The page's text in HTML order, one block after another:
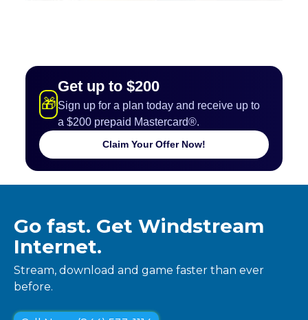
🎁
Get up to $200
Sign up for a plan today and receive up to
a $200 prepaid Mastercard®.
Claim Your Offer Now!
Go fast. Get Windstream
Internet.
Stream, download and game faster than ever
before.